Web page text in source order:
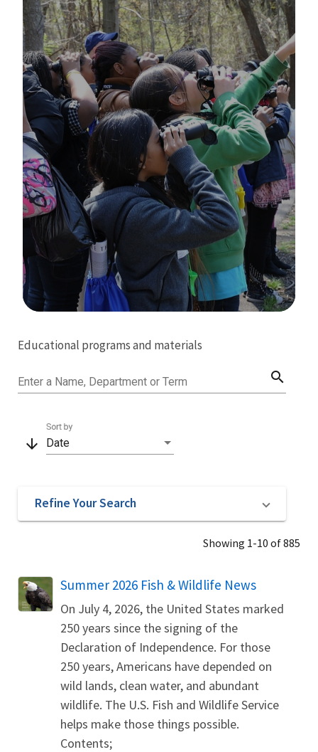
Educational programs and materials
Enter a Name, Department or Term search
arrow_downward Date
Sort by
Refine Your Search
Showing 1-10 of 885
Name
Summer 2026 Fish & Wildlife News
On July 4, 2026, the United States marked
250 years since the signing of the
Declaration of Independence. For those
250 years, Americans have depended on
wild lands, clean water, and abundant
wildlife. The U.S. Fish and Wildlife Service
helps make those things possible.
Contents;